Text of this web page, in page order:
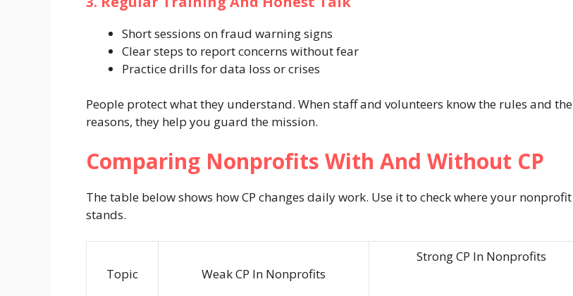
Short sessions on fraud warning signs
Clear steps to report concerns without fear
Practice drills for data loss or crises
People protect what they understand. When staff and volunteers know the rules and the
reasons, they help you guard the mission.
Comparing Nonprofits With And Without CP
The table below shows how CP changes daily work. Use it to check where your nonprofit
stands.
Topic Weak CP In Nonprofits
Strong CP In Nonprofits